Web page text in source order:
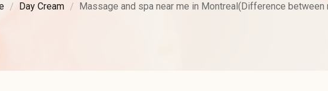
Day Cream Massage and spa near me in Montreal(Difference between